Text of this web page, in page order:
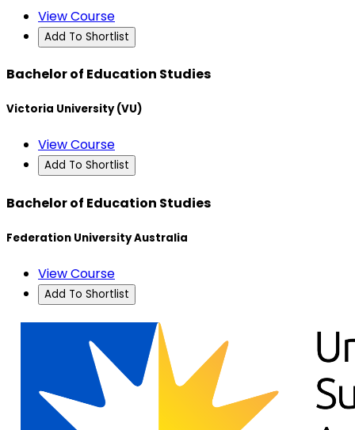
View Course
Add To Shortlist
Bachelor of Education Studies
Victoria University (VU)
View Course
Add To Shortlist
Bachelor of Education Studies
Federation University Australia
View Course
Add To Shortlist